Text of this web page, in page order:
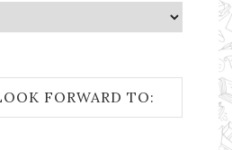
FORWARD TO: